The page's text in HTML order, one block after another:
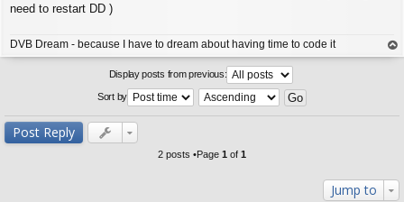
need to restart DD )
DVB Dream - because I have to dream about having time to code it
op
Display posts from previous:
Sort by
Post Reply
2 posts •Page 1 of 1
Jump to